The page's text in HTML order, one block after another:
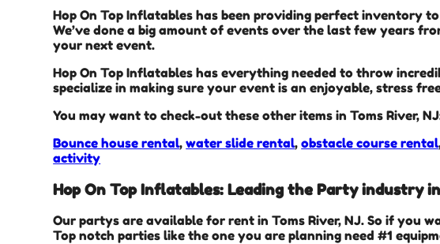
Hop On Top Inflatables has been providing perfect inventory
We’ve done a big amount of events over the last few years
your next event.
Hop On Top Inflatables has everything needed to throw
specialize in making sure your event is an enjoyable, stress
You may want to check-out these other items in Toms River,
Bounce house rental,water slide rental,obstacle course rental
activity
Hop On Top Inflatables: Leading the Party industry in
Our partys are available for rent in Toms River, NJ. So if you
Top notch parties like the one you are planning need #1